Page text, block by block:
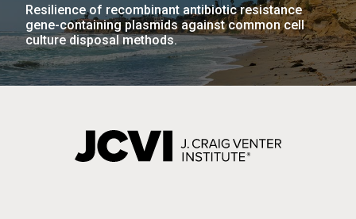
Resilience of recombinant antibiotic resistance
gene-containing plasmids against common cell
culture disposal methods.